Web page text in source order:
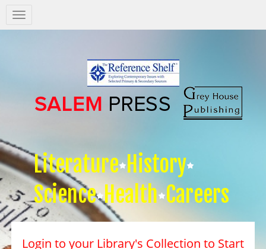
Salem
Press
Literature History
Science Health Careers
Login to your Library's Collection to Start